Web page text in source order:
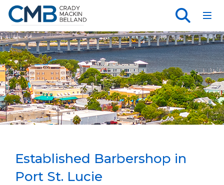
Established Barbershop in
Port St. Lucie